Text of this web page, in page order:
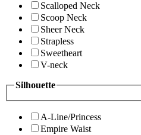
Scalloped Neck
Scoop Neck
Sheer Neck
Strapless
Sweetheart
V-neck
Silhouette
A-Line/Princess
Empire Waist